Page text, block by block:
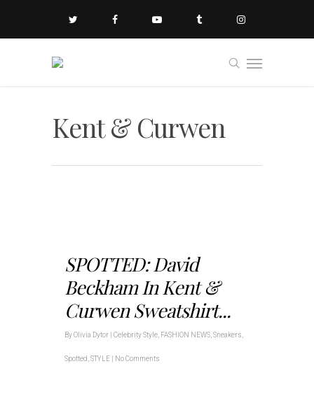
Kent & Curwen
SPOTTED: David
Beckham In Kent &
Curwen Sweatshirt...
ByOlivia Dytor Celebrity Style FASHION NEWS Sneakers
Spotted STYLE No Comments